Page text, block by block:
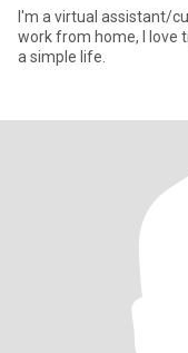
I'm a virtual assistant/
work from home, I love
a simple life.